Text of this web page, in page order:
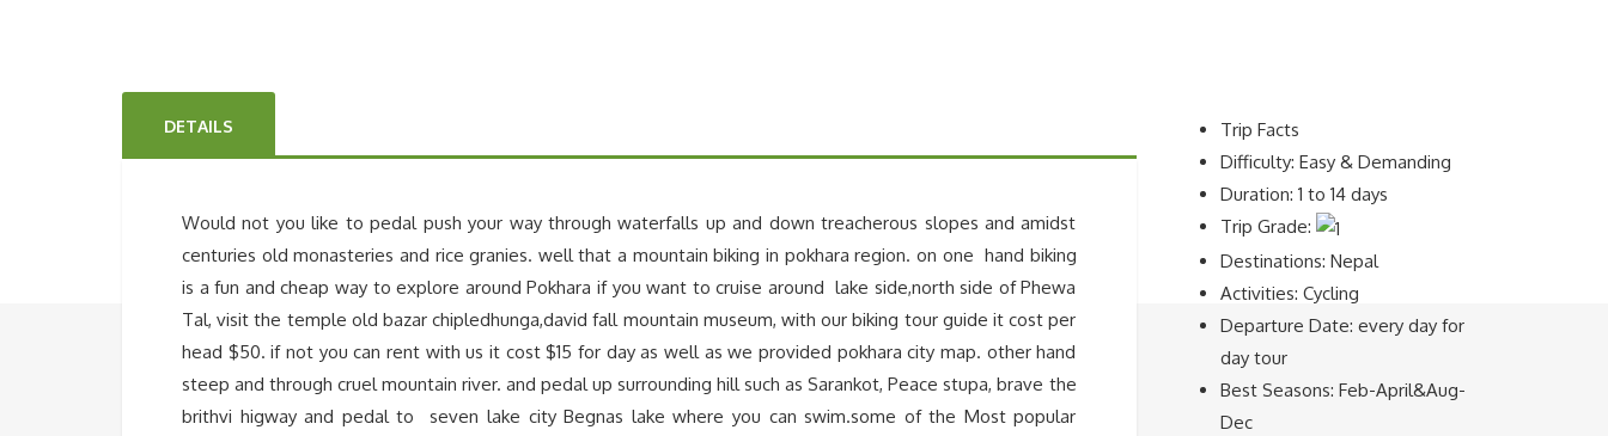
DETAILS
Would not you like to pedal push your way through waterfalls up and down treacherous slopes and amidst
centuries old monasteries and rice granies. well that a mountain biking in pokhara region. on one hand biking
is a fun and cheap way to explore around Pokhara if you want to cruise around lake side,north side of Phewa
Tal, visit the temple old bazar chipledhunga,david fall mountain museum, with our biking tour guide it cost per
head $50. if not you can rent with us it cost $15 for day as well as we provided pokhara city map. other hand
steep and through cruel mountain river. and pedal up surrounding hill such as Sarankot, Peace stupa, brave the
brithvi higway and pedal to seven lake city Begnas lake where you can swim.some of the Most popular
Trip Facts
Difficulty: Easy & Demanding
Duration: 1 to 14 days
Trip Grade:
Destinations: Nepal
Activities: Cycling
Departure Date: every day for
day tour
Best Seasons: Feb-April&Aug-
Dec